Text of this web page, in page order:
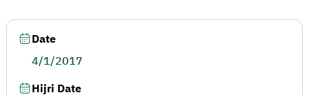
Date
4/1/2017
Hijri Date